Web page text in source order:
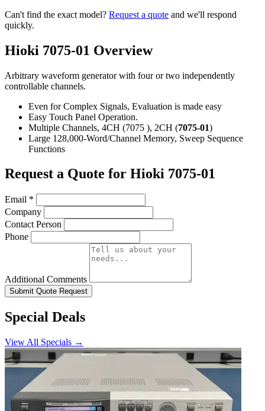
Can't find the exact model? Request a quote and we'll respond
quickly.
Hioki 7075-01 Overview
Arbitrary waveform generator with four or two independently
controllable channels.
Even for Complex Signals, Evaluation is made easy
Easy Touch Panel Operation.
Multiple Channels, 4CH (7075 ), 2CH (7075-01)
Large 128,000-Word/Channel Memory, Sweep Sequence
Functions
Request a Quote for Hioki 7075-01
Email *
Company
Contact Person
Phone
Additional Comments
Submit Quote Request
Special Deals
View All Specials →